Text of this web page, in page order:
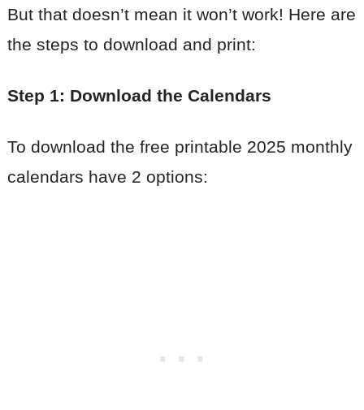
But that doesn’t mean it won’t work! Here are
the steps to download and print:
Step 1: Download the Calendars
To download the free printable 2025 monthly
calendars have 2 options: